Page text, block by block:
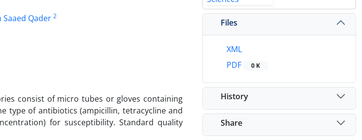
Saaed Qader 2
consist of micro tubes or gloves containing
type of antibiotics (ampicillin, tetracycline and
for susceptibility. Standard quality
Files
XML
PDF
0 K
History
Share